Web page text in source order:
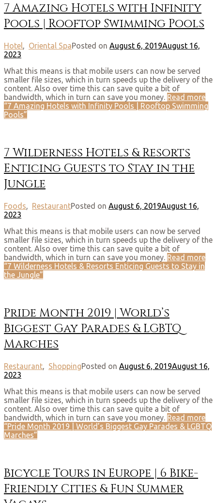
7 Amazing Hotels with Infinity
Pools | Rooftop Swimming Pools
Hotel, Oriental SpaPosted on August 6, 2019August 16,
2023
What this means is that mobile users can now be served
smaller file sizes, which in turn speeds up the delivery of the
content. Also over time this can save quite a bit of
bandwidth, which in turn can save you money. Read more
“7 Amazing Hotels with Infinity Pools | Rooftop Swimming
Pools”
7 Wilderness Hotels & Resorts
Enticing Guests to Stay in the
Jungle
Foods, RestaurantPosted on August 6, 2019August 16,
2023
What this means is that mobile users can now be served
smaller file sizes, which in turn speeds up the delivery of the
content. Also over time this can save quite a bit of
bandwidth, which in turn can save you money. Read more
“7 Wilderness Hotels & Resorts Enticing Guests to Stay in
the Jungle”
Pride Month 2019 | World’s
Biggest Gay Parades & LGBTQ
Marches
Restaurant, ShoppingPosted on August 6, 2019August 16,
2023
What this means is that mobile users can now be served
smaller file sizes, which in turn speeds up the delivery of the
content. Also over time this can save quite a bit of
bandwidth, which in turn can save you money. Read more
“Pride Month 2019 | World’s Biggest Gay Parades & LGBTQ
Marches”
Bicycle Tours in Europe | 6 Bike-
Friendly Cities & Fun Summer